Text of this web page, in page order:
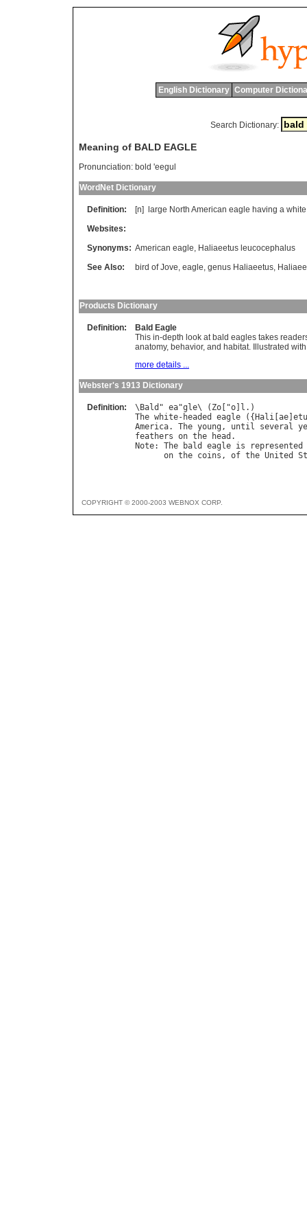
English Dictionary Computer
Search Dictionary:
Meaning of BALD EAGLE
Pronunciation: bold 'eegul
WordNet Dictionary
Definition: [n] large North American eagle having a white
Websites:
Synonyms: American eagle, Haliaeetus leucocephalus
See Also:
bird of Jove, eagle, genus Haliaeetus,
Products Dictionary
Definition:
Bald Eagle
This in-depth look at bald eagles takes
anatomy, behavior, and habitat. Illustrated
more details ...
Webster's 1913 Dictionary
Definition: \ Bald " ea"gle\ ( Zo ["o l
The white- headed eagle ({ Hali ae
America. The young , until several
feathers on the head
Note: The bald eagle is
represented
on the coins , of the United
COPYRIGHT © 2000-2003 WEBNOX CORP.